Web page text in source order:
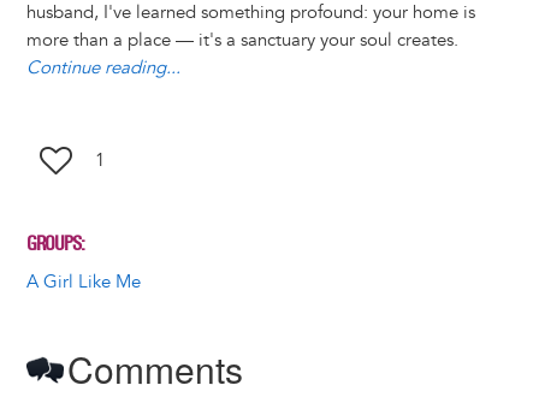
husband, I've learned something profound: your home is
more than a place — it's a sanctuary your soul creates.
Continue reading...
1
GROUPS
A Girl Like Me
Comments